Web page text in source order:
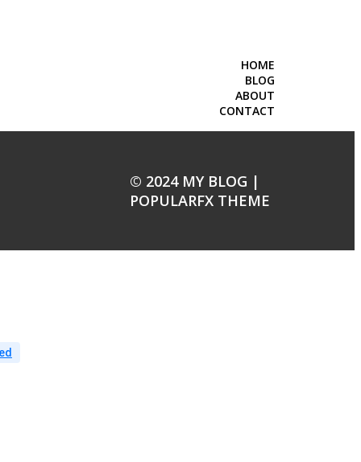
HOME
BLOG
ABOUT
CONTACT
© 2024 MY BLOG |
POPULARFX THEME